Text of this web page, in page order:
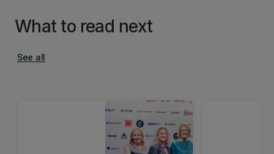
What to read next
See all